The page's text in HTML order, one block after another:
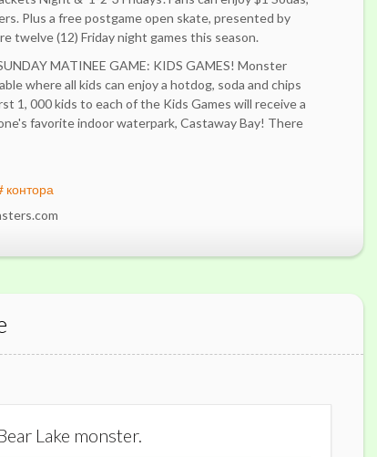
Plus a free postgame open skate, presented by
twelve (12) Friday night games this season.
MATINEE GAME: KIDS GAMES! Monster
where all kids can enjoy a hotdog, soda and chips
1, 000 kids to each of the Kids Games will receive a
favorite indoor waterpark, Castaway Bay! There
контора
Lake monster.